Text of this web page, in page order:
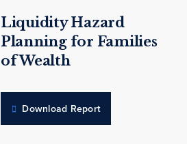
Liquidity Hazard
Planning for Families
of Wealth
Download Report